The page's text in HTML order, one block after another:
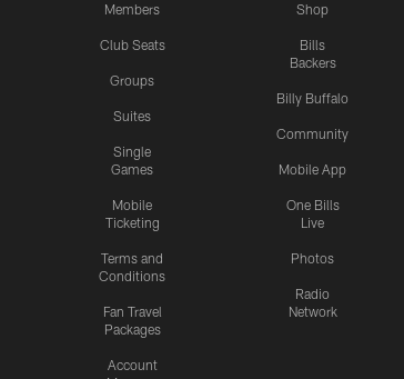
Members
Club Seats
Groups
Suites
Single
Games
Mobile
Ticketing
Terms and
Conditions
Fan Travel
Packages
Account
Shop
Bills
Backers
Billy Buffalo
Community
Mobile App
One Bills
Live
Photos
Radio
Network